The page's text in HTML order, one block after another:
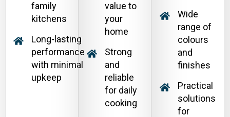
family
kitchens
Long-lasting
performance
with minimal
upkeep
value to
your
home
Strong
and
reliable
for daily
cooking
Wide
range of
colours
and
finishes
Practical
solutions
for